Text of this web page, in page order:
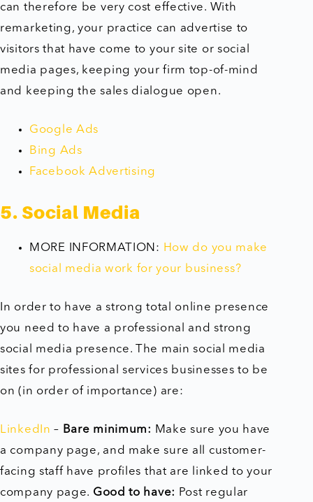
can therefore be very cost effective. With
remarketing, your practice can advertise to
visitors that have come to your site or social
media pages, keeping your firm top-of-mind
and keeping the sales dialogue open.
Google Ads
Bing Ads
Facebook Advertising
5. Social Media
MORE INFORMATION: How do you make
social media work for your business?
In order to have a strong total online presence
you need to have a professional and strong
social media presence. The main social media
sites for professional services businesses to be
on (in order of importance) are:
LinkedIn – Bare minimum: Make sure you have
a company page, and make sure all customer-
facing staff have profiles that are linked to your
company page. Good to have: Post regular